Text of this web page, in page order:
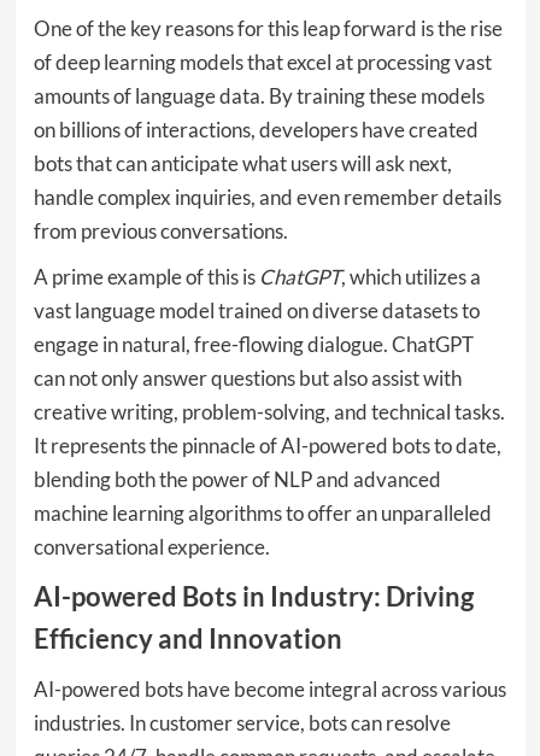
One of the key reasons for this leap forward is the rise
of deep learning models that excel at processing vast
amounts of language data. By training these models
on billions of interactions, developers have created
bots that can anticipate what users will ask next,
handle complex inquiries, and even remember details
from previous conversations.
A prime example of this is ChatGPT, which utilizes a
vast language model trained on diverse datasets to
engage in natural, free-flowing dialogue. ChatGPT
can not only answer questions but also assist with
creative writing, problem-solving, and technical tasks.
It represents the pinnacle of AI-powered bots to date,
blending both the power of NLP and advanced
machine learning algorithms to offer an unparalleled
conversational experience.
AI-powered Bots in Industry: Driving
Efficiency and Innovation
AI-powered bots have become integral across various
industries. In customer service, bots can resolve